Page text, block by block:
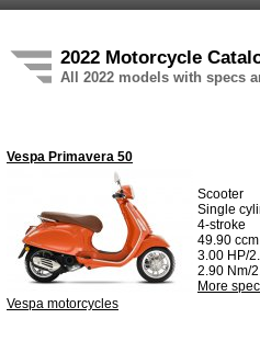
2022 Motorcycle
All 2022 models with specs
Vespa Primavera 50
Vespa motorcycles
Scooter
Single
4-stroke
49.90 ccm
3.00 HP/
2.90 Nm/
More